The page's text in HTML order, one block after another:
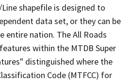
Line shapefile is designed to
data set, or they can be
entire nation. The All Roads
within the MTDB Super
distinguished where the
Code (MTFCC) for